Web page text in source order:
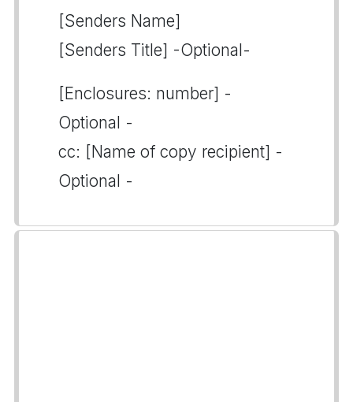
[Senders Name]
[Senders Title] -Optional-
[Enclosures: number] -
Optional -
cc: [Name of copy recipient] -
Optional -